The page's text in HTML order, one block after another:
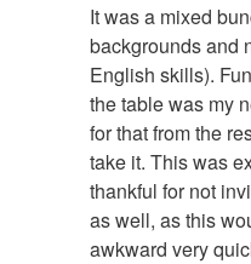
It was a mixed
backgrounds and
English skills).
the table was my
for that from the
take it. This was
thankful for not
as well, as this
awkward very